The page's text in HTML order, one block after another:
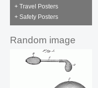
+ Travel Posters
+ Safety Posters
Random image